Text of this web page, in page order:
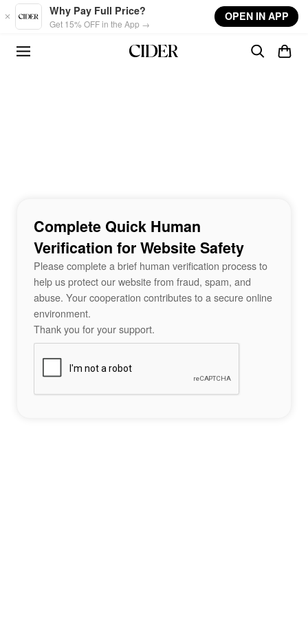
Skip to main content
Why Pay Full Price?
Get 15% OFF in the App →
OPEN IN APP
Complete Quick Human
Verification for Website Safety
Please complete a brief human verification process to
help us protect our website from fraud, spam, and
abuse. Your cooperation contributes to a secure online
environment.
Thank you for your support.